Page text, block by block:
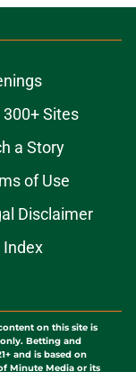
300+ Sites
a Story
of Use
Disclaimer
Index
on this site is
Betting and
and is based on
Minute Media or its